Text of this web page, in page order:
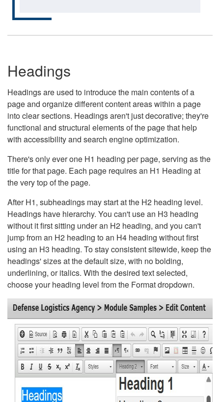
Headings
Headings are used to introduce the main contents of a
page and organize different content areas within a page
into clear sections. Headings aren't just decorative; they're
functional and structural elements of the page that help
with accessibility and search engine optimization.
There's only ever one H1 heading per page, serving as the
title for that page. Each page requires an H1 Heading at
the very top of the page.
After H1, subheadings may start at the H2 heading level.
Headings have hierarchy. You can't use an H3 heading
without it first sitting under an H2 heading, and you can't
jump from an H2 heading to an H4 heading without first
using an H3 heading. To stay consistent sitewide, keep the
headings' sizes at the default size, with no bolding,
underlining, or italics. With the desired text selected,
choose your heading level from the Format dropdown.